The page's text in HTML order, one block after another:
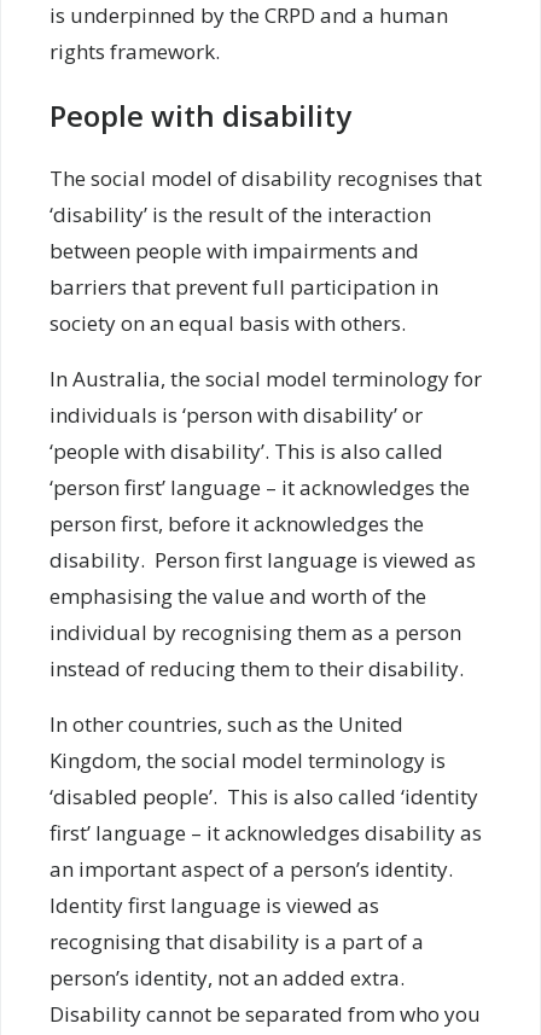
is underpinned by the CRPD and a human
rights framework.
People with disability
The social model of disability recognises that
‘disability’ is the result of the interaction
between people with impairments and
barriers that prevent full participation in
society on an equal basis with others.
In Australia, the social model terminology for
individuals is ‘person with disability’ or
‘people with disability’. This is also called
‘person first’ language – it acknowledges the
person first, before it acknowledges the
disability. Person first language is viewed as
emphasising the value and worth of the
individual by recognising them as a person
instead of reducing them to their disability.
In other countries, such as the United
Kingdom, the social model terminology is
‘disabled people’. This is also called ‘identity
first’ language – it acknowledges disability as
an important aspect of a person’s identity.
Identity first language is viewed as
recognising that disability is a part of a
person’s identity, not an added extra.
Disability cannot be separated from who you